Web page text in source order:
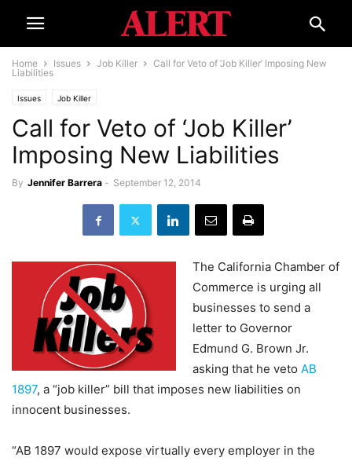
Home Issues Job Killer
Call for Veto of ‘Job Killer’ Imposing New
Liabilities
Issues Job Killer
Call for Veto of ‘Job Killer’
Imposing New Liabilities
By Jennifer Barrera - September 12, 2014
The California Chamber of
Commerce is urging all
businesses to send a
letter to Governor
Edmund G. Brown Jr.
asking that he veto AB
1897, a “job killer” bill that imposes new liabilities on
innocent businesses.
“AB 1897 would expose virtually every employer in the